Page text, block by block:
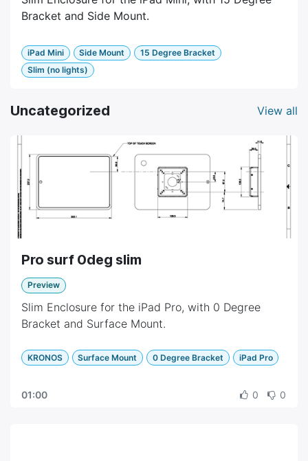
Bracket and Side Mount.
iPad Mini Side Mount
15 Degree Bracket
Slim (no lights)
Uncategorized View all
Pro surf 0deg slim
Preview
Slim Enclosure for the iPad Pro, with 0 Degree
Bracket and Surface Mount.
KRONOS Surface Mount 0 Degree Bracket iPad Pro
01:00 0 0